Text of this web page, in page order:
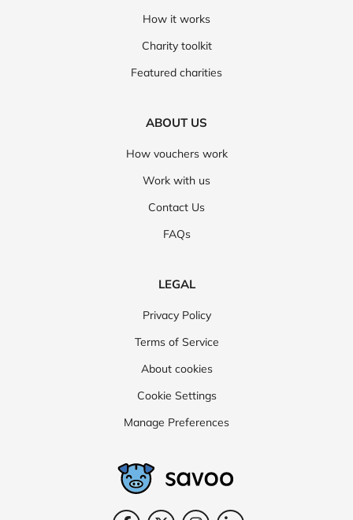
How it works
Charity toolkit
Featured charities
ABOUT US
How vouchers work
Work with us
Contact Us
FAQs
LEGAL
Privacy Policy
Terms of Service
About cookies
Cookie Settings
Manage Preferences